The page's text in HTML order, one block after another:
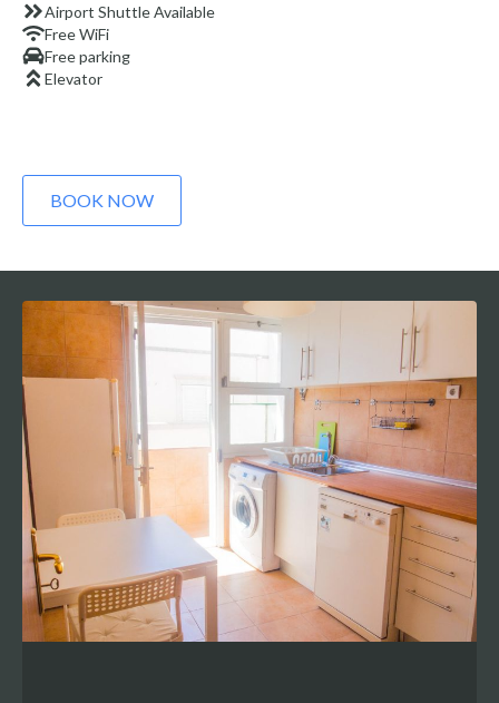
Airport Shuttle Available
Free WiFi
Free parking
Elevator
BOOK NOW